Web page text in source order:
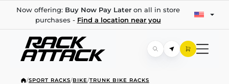
Now offering: Buy Now Pay Lateron all in store
purchases - Find a location near you
/SPORT RACKS/BIKE/TRUNK BIKE RACKS